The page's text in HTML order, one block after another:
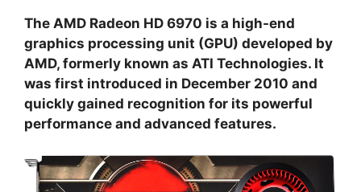
The AMD Radeon HD 6970 is a high-end
graphics processing unit (GPU) developed by
AMD, formerly known as ATI Technologies. It
was first introduced in December 2010 and
quickly gained recognition for its powerful
performance and advanced features.